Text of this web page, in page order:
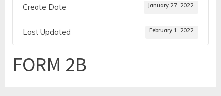
Create Date January 27, 2022
Last Updated February 1, 2022
FORM 2B